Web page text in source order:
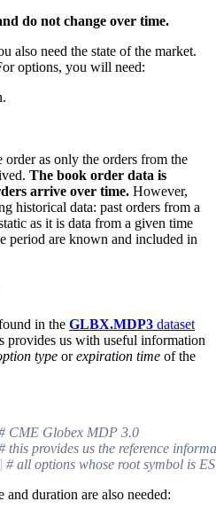
do not change over time.
also need the state of the market.
options, you will need:
as only the orders from the
The book order data is
arrive over time. However,
historical data: past orders from a
as it is data from a given time
period are known and included in
in the GLBX.MDP3 dataset
provides us with useful information
type orexpiration time of the
duration are also needed: